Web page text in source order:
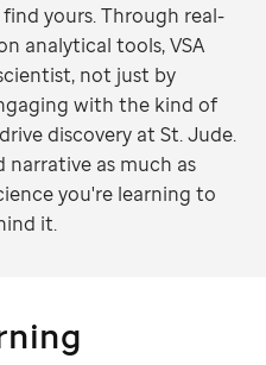
yours. Through real-
analytical tools, VSA
not just by
with the kind of
discovery at St. Jude.
as much as
you're learning to
it.